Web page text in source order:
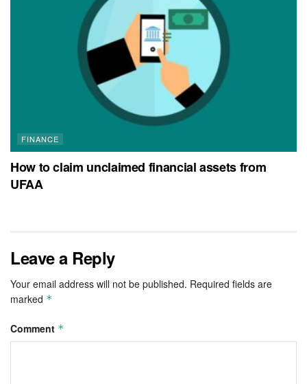
FINANCE
How to claim unclaimed financial assets from
UFAA
Leave a Reply
Your email address will not be published. Required fields are
marked *
Comment *